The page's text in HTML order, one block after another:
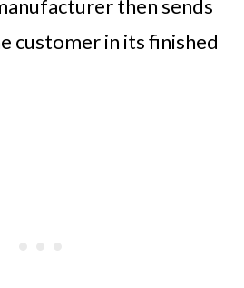
then sends
customer in its finished